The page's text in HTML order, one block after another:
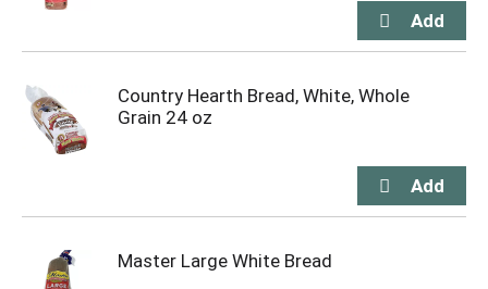
Country Hearth Bread, White, Whole
Grain 24 oz
Master Large White Bread